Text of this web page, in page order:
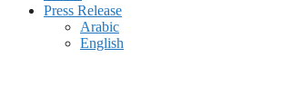
Press Release
Arabic
English